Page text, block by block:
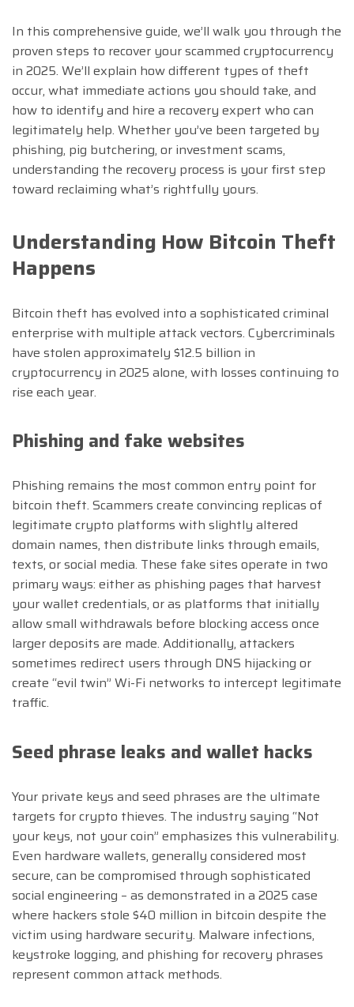
In this comprehensive guide, we’ll walk you through the
proven steps to recover your scammed cryptocurrency
in 2025. We’ll explain how different types of theft
occur, what immediate actions you should take, and
how to identify and hire a recovery expert who can
legitimately help. Whether you’ve been targeted by
phishing, pig butchering, or investment scams,
understanding the recovery process is your first step
toward reclaiming what’s rightfully yours.
Understanding How Bitcoin Theft
Happens
Bitcoin theft has evolved into a sophisticated criminal
enterprise with multiple attack vectors. Cybercriminals
have stolen approximately $12.5 billion in
cryptocurrency in 2025 alone, with losses continuing to
rise each year.
Phishing and fake websites
Phishing remains the most common entry point for
bitcoin theft. Scammers create convincing replicas of
legitimate crypto platforms with slightly altered
domain names, then distribute links through emails,
texts, or social media. These fake sites operate in two
primary ways: either as phishing pages that harvest
your wallet credentials, or as platforms that initially
allow small withdrawals before blocking access once
larger deposits are made. Additionally, attackers
sometimes redirect users through DNS hijacking or
create “evil twin” Wi-Fi networks to intercept legitimate
traffic.
Seed phrase leaks and wallet hacks
Your private keys and seed phrases are the ultimate
targets for crypto thieves. The industry saying “Not
your keys, not your coin” emphasizes this vulnerability.
Even hardware wallets, generally considered most
secure, can be compromised through sophisticated
social engineering – as demonstrated in a 2025 case
where hackers stole $40 million in bitcoin despite the
victim using hardware security. Malware infections,
keystroke logging, and phishing for recovery phrases
represent common attack methods.